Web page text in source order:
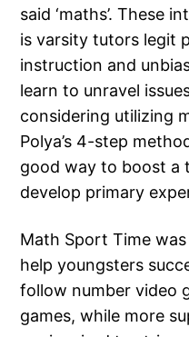
said ‘maths’. These
is varsity tutors legit
instruction and
learn to unravel
considering utilizing
Polya’s 4-step
good way to boost a
develop primary
Math Sport Time
help youngsters
follow number video
games, while more